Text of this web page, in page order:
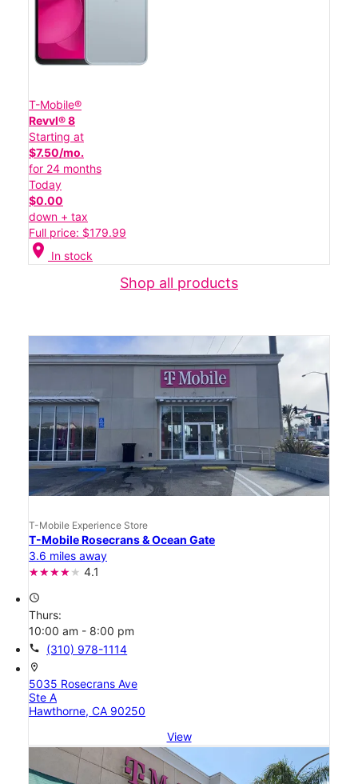
T-Mobile®
Revvl® 8
Starting at
$7.50/mo.
for 24 months
Today
$0.00
down + tax
Full price: $179.99
location_on In stock
Shop all products
T-Mobile Experience Store
T-Mobile Rosecrans & Ocean Gate
3.6 miles away
4.1
access_time
Thurs:
10:00 am - 8:00 pm
call (310) 978-1114
location_on
5035 Rosecrans Ave
Ste A
Hawthorne, CA 90250
View